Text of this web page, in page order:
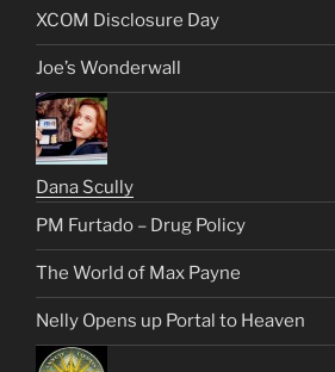
XCOM Disclosure Day
Joe’s Wonderwall
Dana Scully
PM Furtado – Drug Policy
The World of Max Payne
Nelly Opens up Portal to Heaven